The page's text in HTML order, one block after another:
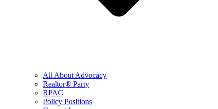
All About Advocacy
Realtor® Party
RPAC
Policy Positions